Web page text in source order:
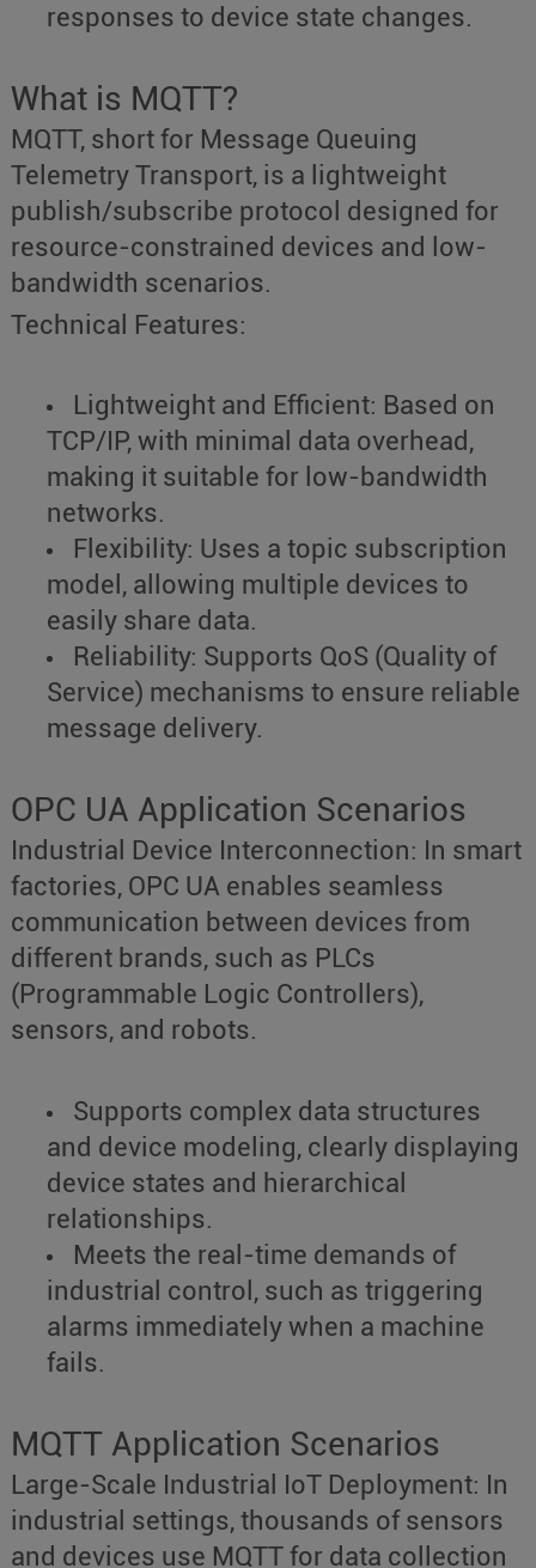
responses to device state changes.
What is MQTT?
MQTT, short for Message Queuing
Telemetry Transport, is a lightweight
publish/subscribe protocol designed for
resource-constrained devices and low-
bandwidth scenarios.
Technical Features:
Lightweight and Efficient: Based on
TCP/IP, with minimal data overhead,
making it suitable for low-bandwidth
networks.
Flexibility: Uses a topic subscription
model, allowing multiple devices to
easily share data.
Reliability: Supports QoS (Quality of
Service) mechanisms to ensure reliable
message delivery.
OPC UA Application Scenarios
Industrial Device Interconnection: In smart
factories, OPC UA enables seamless
communication between devices from
different brands, such as PLCs
(Programmable Logic Controllers),
sensors, and robots.
Supports complex data structures
and device modeling, clearly displaying
device states and hierarchical
relationships.
Meets the real-time demands of
industrial control, such as triggering
alarms immediately when a machine
fails.
MQTT Application Scenarios
Large-Scale Industrial IoT Deployment: In
industrial settings, thousands of sensors
and devices use MQTT for data collection